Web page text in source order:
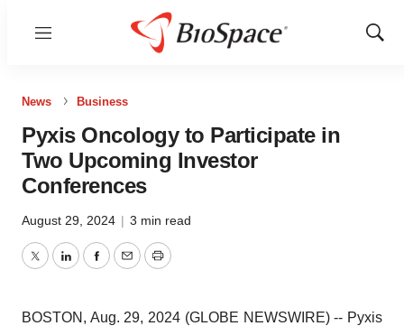
Menu
Show
News Business
Pyxis Oncology to Participate in
Two Upcoming Investor
Conferences
August 29, 2024 | 3 min read
TwitterLinkedInFacebook
EmailPrint
BOSTON, Aug. 29, 2024 (GLOBE NEWSWIRE) -- Pyxis